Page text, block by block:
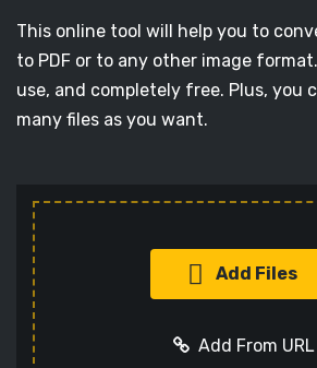
This online tool will help you to
to PDF or to any other image
use, and completely free. Plus, you
many files as you want.
Add Files
Add From URL